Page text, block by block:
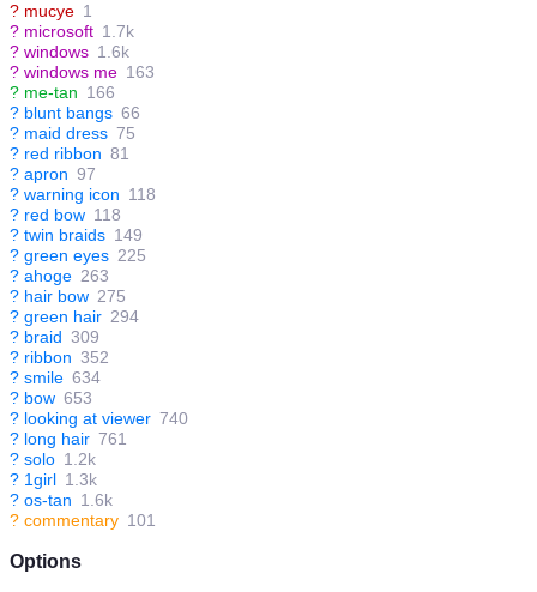
? mucye 1
? microsoft 1.7k
? windows 1.6k
? windows me 163
? me-tan 166
? blunt bangs 66
? maid dress 75
? red ribbon 81
? apron 97
? warning icon 118
? red bow 118
? twin braids 149
? green eyes 225
? ahoge 263
? hair bow 275
? green hair 294
? braid 309
? ribbon 352
? smile 634
? bow 653
? looking at viewer 740
? long hair 761
? solo 1.2k
? 1girl 1.3k
? os-tan 1.6k
? commentary 101
Options